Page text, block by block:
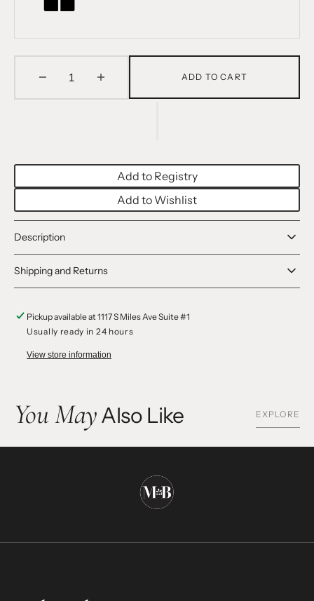
Decrease
quantity
quantity
Dolls
ADD TO CART
Add to Registry
Add to Wishlist
Description
Shipping and Returns
Pickup available at1117 S Miles Ave Suite #1
Usually ready in 24 hours
View store information
You MayAlso Like EXPLORE